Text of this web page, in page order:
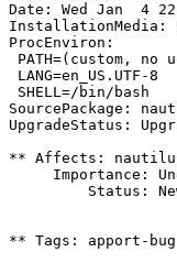
Date: Wed Jan  4
InstallationMedia:
ProcEnviron:
PATH=(custom, no
LANG=en_US.UTF-8
SHELL=/bin/bash
SourcePackage:
UpgradeStatus:
** Affects:
Importance:
Status:
** Tags: apport-